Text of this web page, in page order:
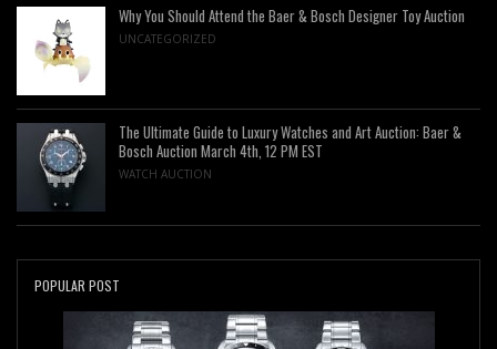
Why You Should Attend the Baer & Bosch Designer Toy Auction
UNCATEGORIZED
The Ultimate Guide to Luxury Watches and Art Auction: Baer &
Bosch Auction March 4th, 12 PM EST
WATCH AUCTION
POPULAR POST